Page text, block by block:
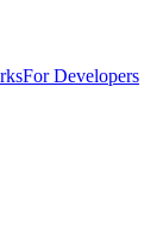
For Developers